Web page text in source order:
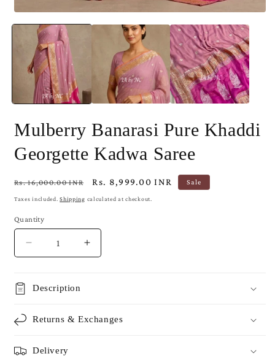
media
modal
Mulberry Banarasi Pure Khaddi
Georgette Kadwa Saree
Regular
price
Rs. 16,000.00 INR
Sale
price
Rs. 8,999.00 INR Sale
Taxes included.Shipping calculated at checkout.
Quantity
Decrease
quantity
Mulberry
Khaddi
Kadwa
Increase
quantity
Khaddi
Description
Returns & Exchanges
Delivery